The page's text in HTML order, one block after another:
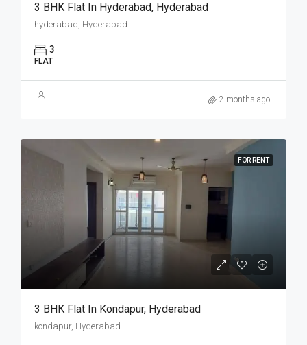
3 BHK Flat In Hyderabad, Hyderabad
hyderabad, Hyderabad
3
FLAT
2 months ago
FOR RENT
3 BHK Flat In Kondapur, Hyderabad
kondapur, Hyderabad